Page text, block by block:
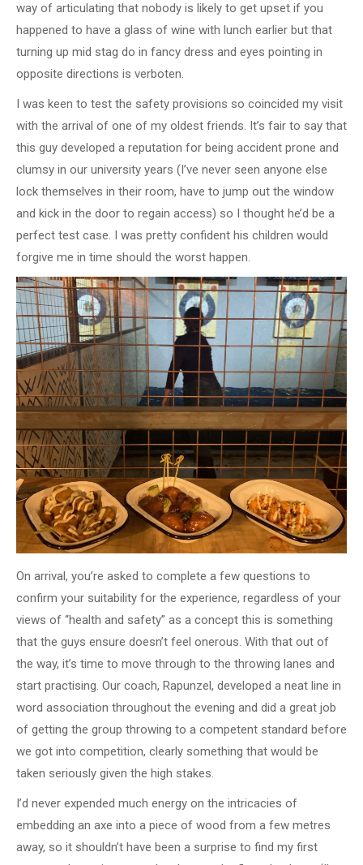
way of articulating that nobody is likely to get upset if you
happened to have a glass of wine with lunch earlier but that
turning up mid stag do in fancy dress and eyes pointing in
opposite directions is verboten.
I was keen to test the safety provisions so coincided my visit
with the arrival of one of my oldest friends. It’s fair to say that
this guy developed a reputation for being accident prone and
clumsy in our university years (I’ve never seen anyone else
lock themselves in their room, have to jump out the window
and kick in the door to regain access) so I thought he’d be a
perfect test case. I was pretty confident his children would
forgive me in time should the worst happen.
On arrival, you’re asked to complete a few questions to
confirm your suitability for the experience, regardless of your
views of “health and safety” as a concept this is something
that the guys ensure doesn’t feel onerous. With that out of
the way, it’s time to move through to the throwing lanes and
start practising. Our coach, Rapunzel, developed a neat line in
word association throughout the evening and did a great job
of getting the group throwing to a competent standard before
we got into competition, clearly something that would be
taken seriously given the high stakes.
I’d never expended much energy on the intricacies of
embedding an axe into a piece of wood from a few metres
away, so it shouldn’t have been a surprise to find my first